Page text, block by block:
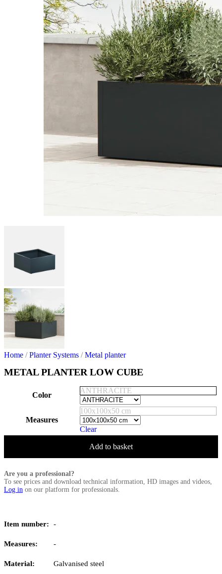
Home / Planter Systems / Metal planter
METAL PLANTER LOW CUBE
Color
ANTHRACITE
Measures
100x100x50 cm
Clear
Add to basket
Are you a professional?
To see prices and download technical information, HD images and videos,
Log in on our platform for professionals.
Item number: -
Measures: -
Material: Galvanised steel